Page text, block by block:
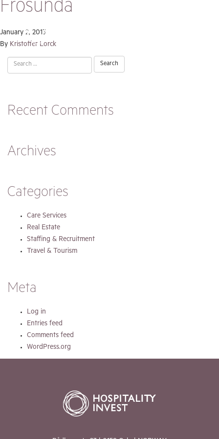
Frösunda
January 2, 2013
By Kristoffer Lorck
Search
for:
Recent Comments
Archives
Categories
Care Services
Real Estate
Staffing & Recruitment
Travel & Tourism
Meta
Log in
Entries feed
Comments feed
WordPress.org